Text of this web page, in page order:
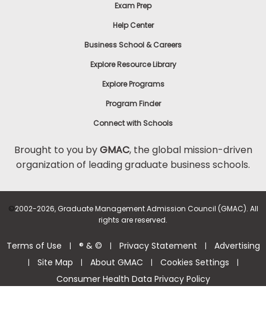
Exam Prep
Help Center
Business School & Careers
Explore Resource Library
Explore Programs
Program Finder
Connect with Schools
Brought to you byGMAC, the global mission-driven
organization of leading graduate business schools.
©2002-2026, Graduate Management Admission Council (GMAC). All
rights are reserved.
Terms of Use | ® & © | Privacy Statement | Advertising
| Site Map | About GMAC | Cookies Settings |
Consumer Health Data Privacy Policy